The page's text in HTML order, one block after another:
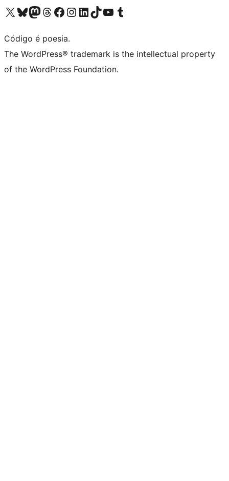
Visite a nossa conta X (antigo Twitter)
Visit our Bluesky account
Visit our Mastodon account
Visit our Threads account
Visite a nossa página do Facebook
Visite a nossa conta no Instagram
Visite a nossa conta no LinkedIn
Visit our TikTok account
Visit our YouTube channel
Visit our Tumblr account
Código é poesia.
The WordPress® trademark is the intellectual property
of the WordPress Foundation.